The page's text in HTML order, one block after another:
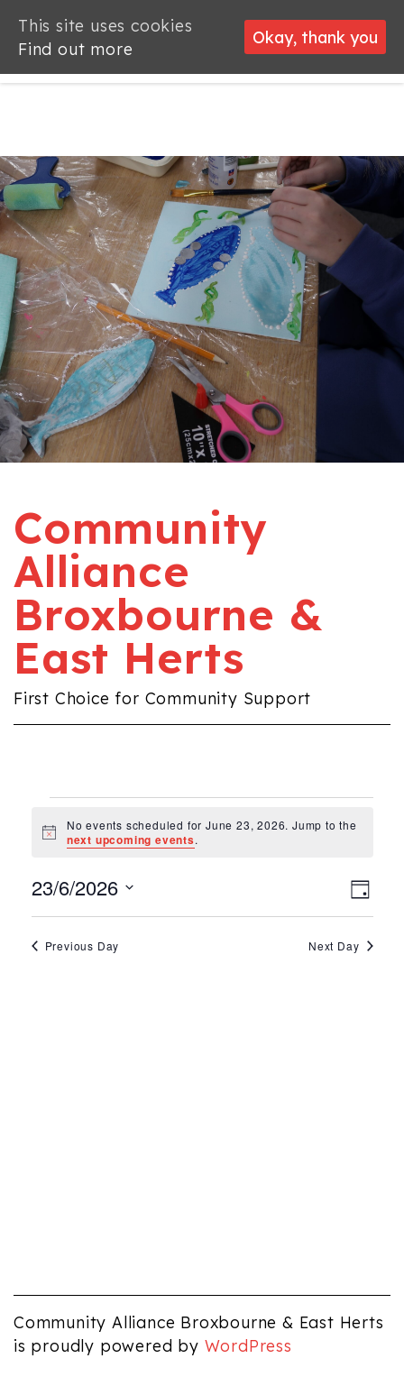
Community
Alliance
Broxbourne &
East Herts
First Choice for Community Support
Events for June
Notice
No events scheduled for June 23, 2026. Jump to the
next upcoming events.
Day
23/6/2026
Select
date.
Previous Day Next Day
Community Alliance Broxbourne & East Herts
is proudly powered by WordPress
This site uses cookies
Find out more
Okay, thank you
This site uses cookies
Find out more
Okay, thank you